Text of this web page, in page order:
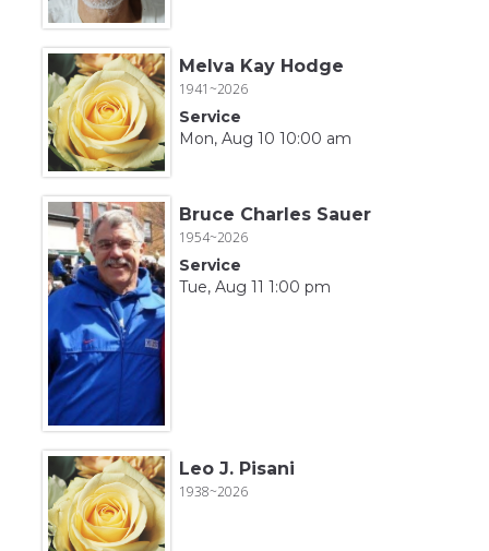
Melva Kay Hodge
1941~2026
Service
Mon, Aug 10 10:00 am
Bruce Charles Sauer
1954~2026
Service
Tue, Aug 11 1:00 pm
Leo J. Pisani
1938~2026